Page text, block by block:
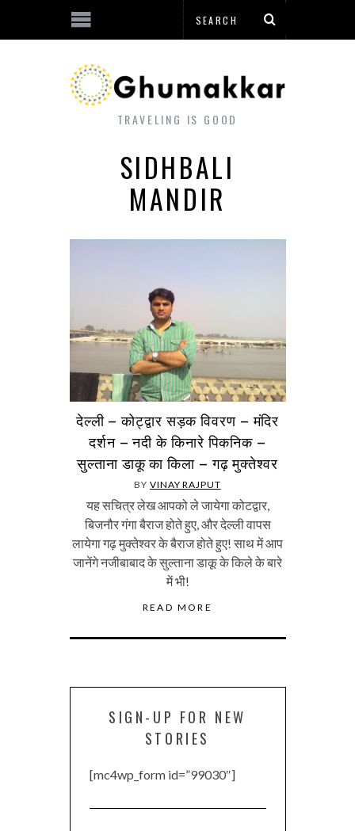
TRAVELING IS GOOD
SIDHBALI
MANDIR
देल्ली – कोट्द्वार सड़क विवरण – मंदिर
दर्शन – नदी के किनारे पिकनिक –
सुल्ताना डाकू का किला – गढ़ मुक्तेश्वर
BY VINAY RAJPUT
यह सचित्र लेख आपको ले जायेगा कोटद्वार,
बिजनौर गंगा बैराज होते हुए, और देल्ली वापस
लायेगा गढ़ मुक्तेश्वर के बैराज होते हुए! साथ में आप
जानेंगे नजीबाबाद के सुल्ताना डाकू के किले के बारे
में भी!
READ MORE
SIGN-UP FOR NEW
STORIES
[mc4wp_form id=”99030″]